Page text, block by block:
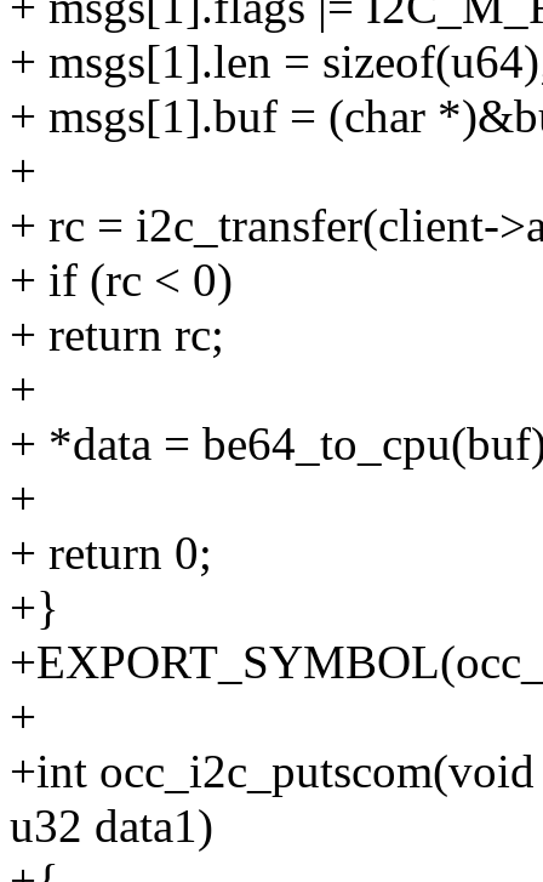
+ msgs[1].len =
+ msgs[1].buf = (char
+
+ rc = i2c_transfer(client-
+ if (rc < 0)
+ return rc;
+
+ *data =
+
+ return 0;
+}
+
+int
u32 data1)